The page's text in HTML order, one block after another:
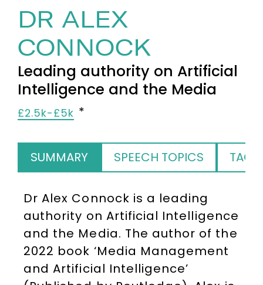
DR ALEX
CONNOCK
Leading authority on Artificial
Intelligence and the Media
£2.5k-£5k
SUMMARY SPEECH TOPICS TAGS
Dr Alex Connock is a leading
authority on Artificial Intelligence
and the Media. The author of the
2022 book ‘Media Management
and Artificial Intelligence’